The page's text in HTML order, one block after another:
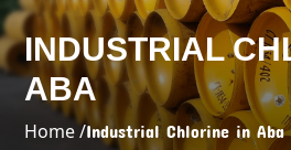
INDUSTRIAL
ABA
Home /Industrial Chlorine in Aba